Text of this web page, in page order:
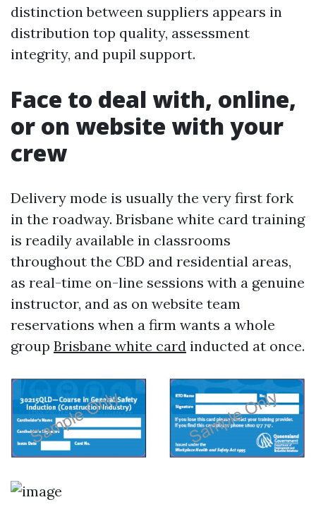
distinction between suppliers appears in
distribution top quality, assessment
integrity, and pupil support.
Face to deal with, online,
or on website with your
crew
Delivery mode is usually the very first fork
in the roadway. Brisbane white card training
is readily available in classrooms
throughout the CBD and residential areas,
as real-time on-line sessions with a genuine
instructor, and as on website team
reservations when a firm wants a whole
group Brisbane white card inducted at once.